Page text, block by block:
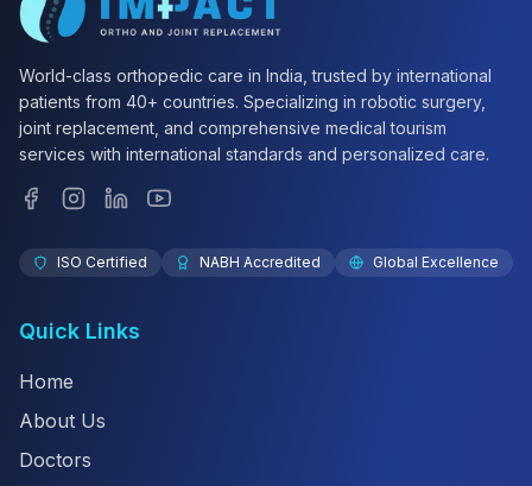
World-class orthopedic care in India, trusted by international
patients from 40+ countries. Specializing in robotic surgery,
joint replacement, and comprehensive medical tourism
services with international standards and personalized care.
ISO Certified NABH Accredited Global Excellence
Quick Links
Home
About Us
Doctors